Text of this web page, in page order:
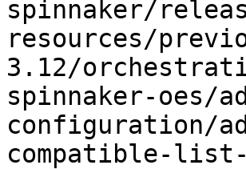
spinnaker/
resources/
3.12/
spinnaker-oes/
configuration/
compatible-